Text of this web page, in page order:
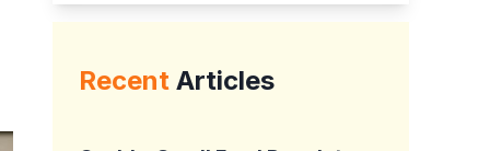
Recent Articles